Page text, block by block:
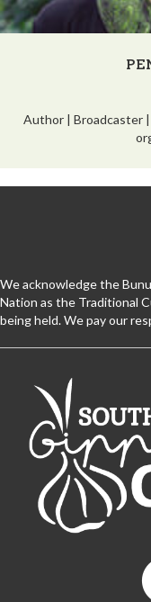
Author | Broadcaster
We acknowledge the
Nation as the Traditional
being held. We pay our